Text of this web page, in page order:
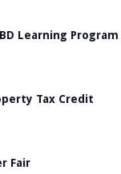
Learning Program
Tax Credit
Fair